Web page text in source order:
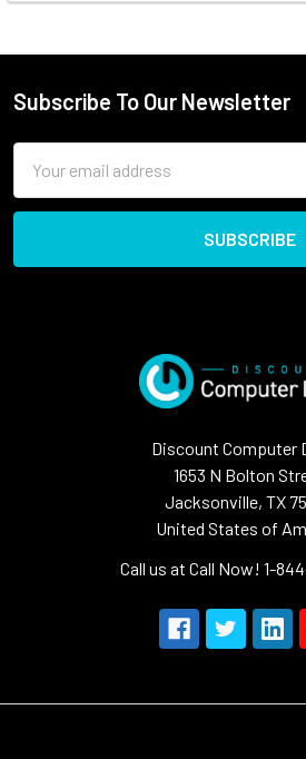
Subscribe To Our Newsletter
Address
Discount Computer
1653 N Bolton
Jacksonville, TX
United States of
Call us at Call Now! 1-